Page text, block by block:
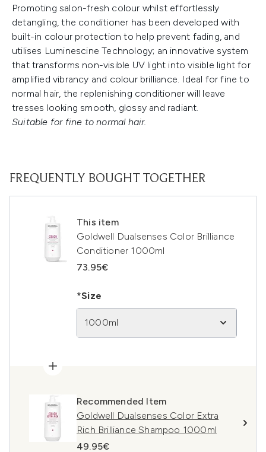
Promoting salon-fresh colour whilst effortlessly
detangling, the conditioner has been developed with
built-in colour protection to help prevent fading, and
utilises Luminescine Technology; an innovative system
that transforms non-visible UV light into visible light for
amplified vibrancy and colour brilliance. Ideal for fine to
normal hair, the replenishing conditioner will leave
tresses looking smooth, glossy and radiant.
Suitable for fine to normal hair.
FREQUENTLY BOUGHT TOGETHER
This item
Goldwell Dualsenses Color Brilliance
Conditioner 1000ml
73.95€
*Size
1000ml
Recommended Item
Goldwell Dualsenses Color Extra
Rich Brilliance Shampoo 1000ml
49.95€